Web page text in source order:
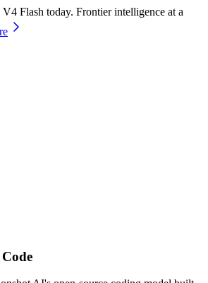
Flash today. Frontier intelligence at a